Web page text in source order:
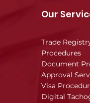
Our
Trade
Procedures
Document
Approval
Visa
Digital